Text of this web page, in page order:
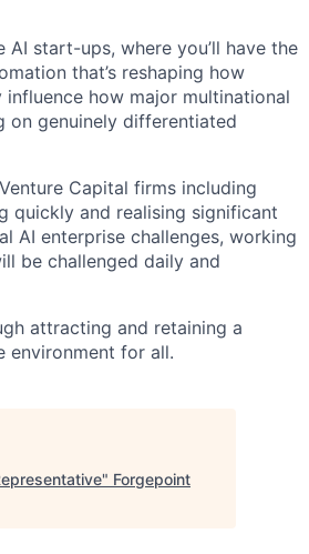
start-ups, where you’ll have the
that’s reshaping how
how major multinational
on genuinely differentiated
Capital firms including
quickly and realising significant
AI enterprise challenges, working
be challenged daily and
attracting and retaining a
environment for all.
" Forgepoint